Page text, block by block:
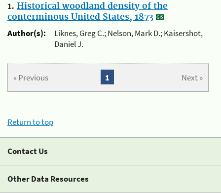
1. Historical woodland density of the
conterminous United States, 1873
Author(s):
Liknes, Greg C.; Nelson, Mark D.; Kaisershot,
Daniel J.
« Previous Next »
1
Return to top
Contact Us
Other Data Resources